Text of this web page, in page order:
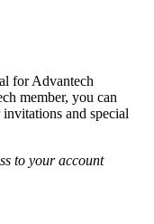
for Advantech
member, you can
and special
to your account